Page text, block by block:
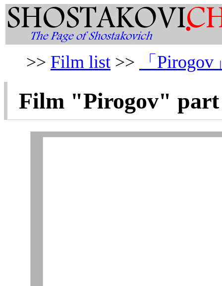
>> Film list >> 「Pirogov
Film "Pirogov" part